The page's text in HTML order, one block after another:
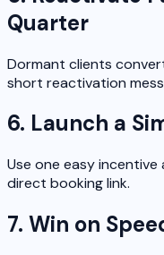
Quarter
Dormant clients
short reactivation
6. Launch a
Use one easy
direct booking link.
7. Win on